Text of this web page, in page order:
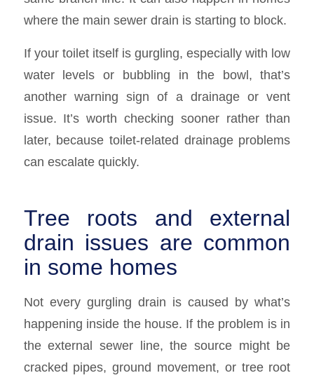
where the main sewer drain is starting to block.
If your toilet itself is gurgling, especially with low
water levels or bubbling in the bowl, that’s
another warning sign of a drainage or vent
issue. It’s worth checking sooner rather than
later, because toilet-related drainage problems
can escalate quickly.
Tree roots and external
drain issues are common
in some homes
Not every gurgling drain is caused by what’s
happening inside the house. If the problem is in
the external sewer line, the source might be
cracked pipes, ground movement, or tree root